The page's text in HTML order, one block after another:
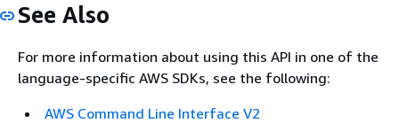
See Also
For more information about using this API in one of the
language-specific AWS SDKs, see the following:
AWS Command Line Interface V2